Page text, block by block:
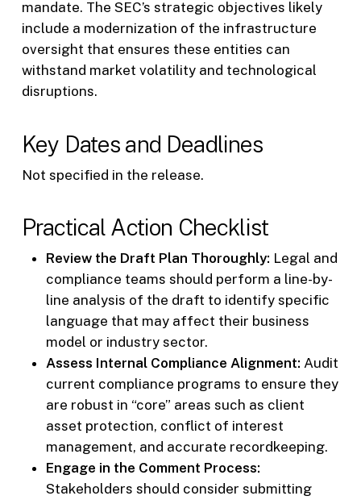
mandate. The SEC’s strategic objectives likely
include a modernization of the infrastructure
oversight that ensures these entities can
withstand market volatility and technological
disruptions.
Key Dates and Deadlines
Not specified in the release.
Practical Action Checklist
Review the Draft Plan Thoroughly: Legal and
compliance teams should perform a line-by-
line analysis of the draft to identify specific
language that may affect their business
model or industry sector.
Assess Internal Compliance Alignment: Audit
current compliance programs to ensure they
are robust in “core” areas such as client
asset protection, conflict of interest
management, and accurate recordkeeping.
Engage in the Comment Process:
Stakeholders should consider submitting